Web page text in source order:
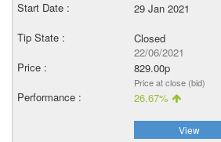
29 Jan 2021
Closed
22/06/2021
829.00p
Price at close (bid)
26.67%
View